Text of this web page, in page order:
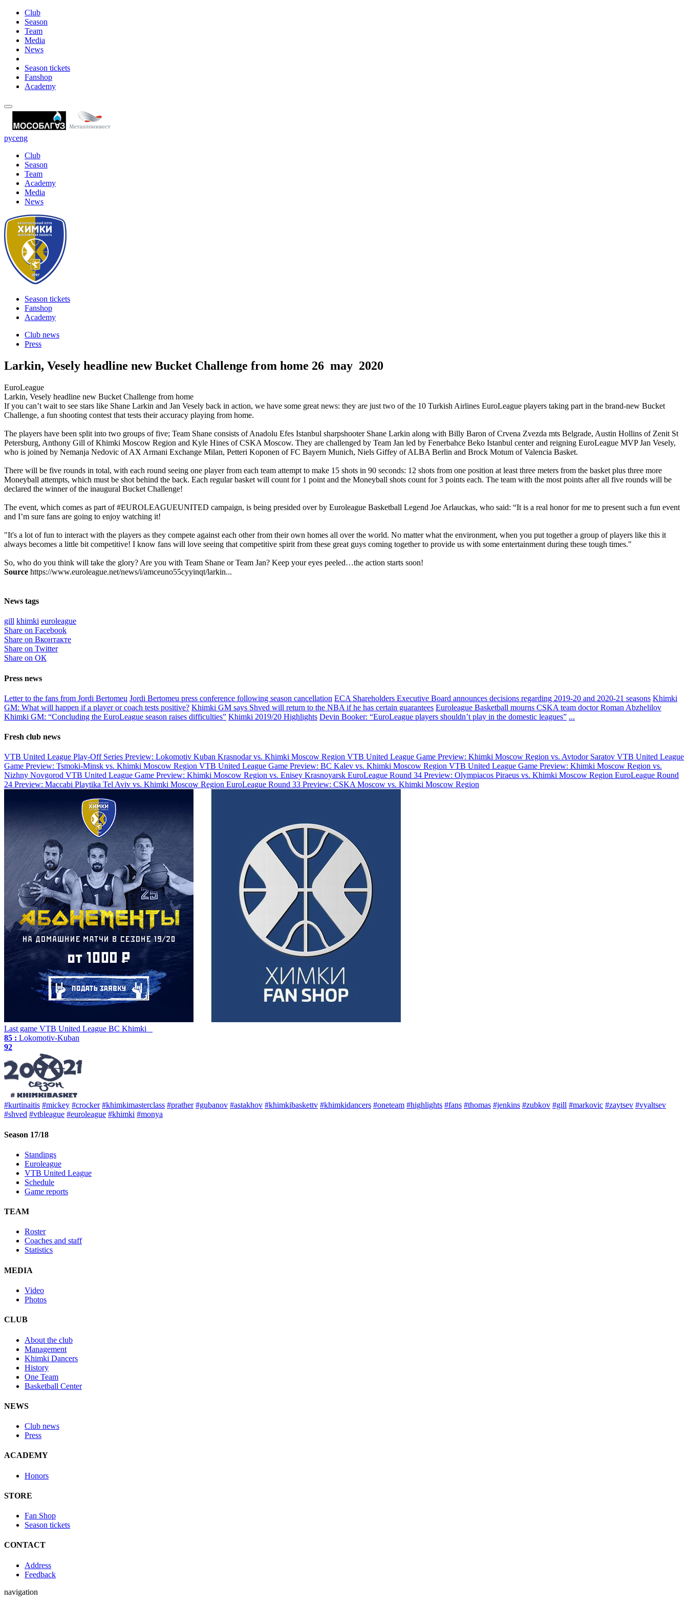
Club
Season
Team
Media
News
Season tickets
Fanshop
Academy
русeng
Club
Season
Team
Academy
Media
News
Season tickets
Fanshop
Academy
Club news
Press
Larkin, Vesely headline new Bucket Challenge from home 26 may 2020
EuroLeague
Larkin, Vesely headline new Bucket Challenge from home
If you can’t wait to see stars like Shane Larkin and Jan Vesely back in action, we have some great news: they are just two of the 10 Turkish Airlines EuroLeague players taking part in the brand-new Bucket
Challenge, a fun shooting contest that tests their accuracy playing from home.
The players have been split into two groups of five; Team Shane consists of Anadolu Efes Istanbul sharpshooter Shane Larkin along with Billy Baron of Crvena Zvezda mts Belgrade, Austin Hollins of Zenit St
Petersburg, Anthony Gill of Khimki Moscow Region and Kyle Hines of CSKA Moscow. They are challenged by Team Jan led by Fenerbahce Beko Istanbul center and reigning EuroLeague MVP Jan Vesely,
who is joined by Nemanja Nedovic of AX Armani Exchange Milan, Petteri Koponen of FC Bayern Munich, Niels Giffey of ALBA Berlin and Brock Motum of Valencia Basket.
There will be five rounds in total, with each round seeing one player from each team attempt to make 15 shots in 90 seconds: 12 shots from one position at least three meters from the basket plus three more
Moneyball attempts, which must be shot behind the back. Each regular basket will count for 1 point and the Moneyball shots count for 3 points each. The team with the most points after all five rounds will be
declared the winner of the inaugural Bucket Challenge!
The event, which comes as part of #EUROLEAGUEUNITED campaign, is being presided over by Euroleague Basketball Legend Joe Arlauckas, who said: “It is a real honor for me to present such a fun event
and I’m sure fans are going to enjoy watching it!
"It's a lot of fun to interact with the players as they compete against each other from their own homes all over the world. No matter what the environment, when you put together a group of players like this it
always becomes a little bit competitive! I know fans will love seeing that competitive spirit from these great guys coming together to provide us with some entertainment during these tough times."
So, who do you think will take the glory? Are you with Team Shane or Team Jan? Keep your eyes peeled…the action starts soon!
Source https://www.euroleague.net/news/i/amceuno55cyyinqt/larkin...
News tags
gill khimki euroleague
Share on Facebook
Share on Вконтакте
Share on Twitter
Share on ОК
Press news
Letter to the fans from Jordi Bertomeu Jordi Bertomeu press conference following season cancellation ECA Shareholders Executive Board announces decisions regarding 2019-20 and 2020-21 seasons Khimki
GM: What will happen if a player or coach tests positive? Khimki GM says Shved will return to the NBA if he has certain guarantees Euroleague Basketball mourns CSKA team doctor Roman Abzhelilov
Khimki GM: “Concluding the EuroLeague season raises difficulties” Khimki 2019/20 Highlights Devin Booker: “EuroLeague players shouldn’t play in the domestic leagues” ...
Fresh club news
VTB United League Play-Off Series Preview: Lokomotiv Kuban Krasnodar vs. Khimki Moscow Region VTB United League Game Preview: Khimki Moscow Region vs. Avtodor Saratov VTB United League
Game Preview: Tsmoki-Minsk vs. Khimki Moscow Region VTB United League Game Preview: BC Kalev vs. Khimki Moscow Region VTB United League Game Preview: Khimki Moscow Region vs.
Nizhny Novgorod VTB United League Game Preview: Khimki Moscow Region vs. Enisey Krasnoyarsk EuroLeague Round 34 Preview: Olympiacos Piraeus vs. Khimki Moscow Region EuroLeague Round
24 Preview: Maccabi Playtika Tel Aviv vs. Khimki Moscow Region EuroLeague Round 33 Preview: CSKA Moscow vs. Khimki Moscow Region
Last game VTB United League BC Khimki
85 : Lokomotiv-Kuban
92
#kurtinaitis #mickey #crocker #khimkimasterclass #prather #gubanov #astakhov #khimkibaskettv #khimkidancers #oneteam #highlights #fans #thomas #jenkins #zubkov #gill #markovic #zaytsev #vyaltsev
#shved #vtbleague #euroleague #khimki #monya
Season 17/18
Standings
Euroleague
VTB United League
Schedule
Game reports
TEAM
Roster
Coaches and staff
Statistics
MEDIA
Video
Photos
CLUB
About the club
Management
Khimki Dancers
History
One Team
Basketball Center
NEWS
Club news
Press
ACADEMY
Honors
STORE
Fan Shop
Season tickets
CONTACT
Address
Feedback
navigation